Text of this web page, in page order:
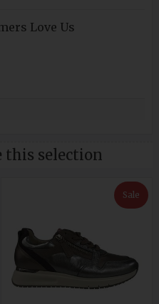
Love Us
selection
Sale